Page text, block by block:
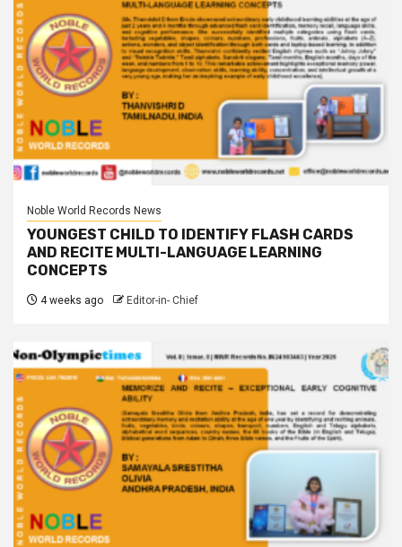
Noble World Records News
YOUNGEST CHILD TO IDENTIFY FLASH CARDS
AND RECITE MULTI-LANGUAGE LEARNING
CONCEPTS
4 weeks ago Editor-in- Chief